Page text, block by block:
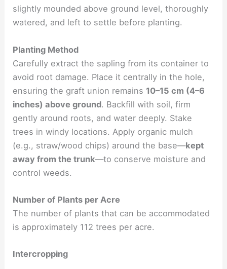
slightly mounded above ground level, thoroughly
watered, and left to settle before planting.
Planting Method
Carefully extract the sapling from its container to
avoid root damage. Place it centrally in the hole,
ensuring the graft union remains 10–15 cm (4–6
inches) above ground. Backfill with soil, firm
gently around roots, and water deeply. Stake
trees in windy locations. Apply organic mulch
(e.g., straw/wood chips) around the base—kept
away from the trunk—to conserve moisture and
control weeds.
Number of Plants per Acre
The number of plants that can be accommodated
is approximately 112 trees per acre.
Intercropping